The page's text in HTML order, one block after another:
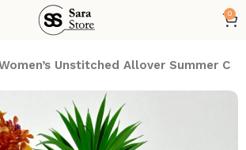
0
Unstitched Allover Summer